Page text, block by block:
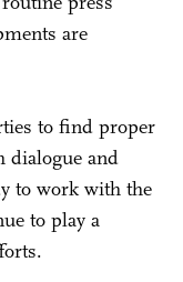
are
to find proper
dialogue and
to work with the
to play a